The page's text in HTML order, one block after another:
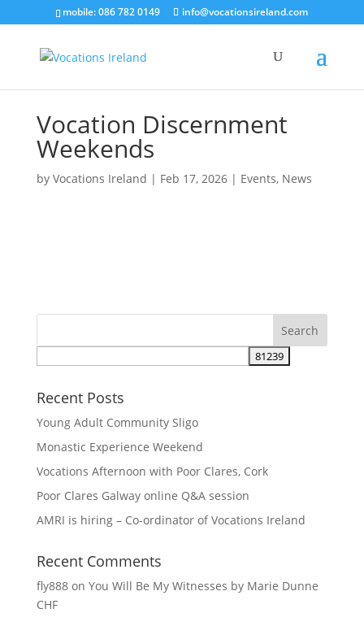
mobile: 086 782 0149 info@vocationsireland.com
Vocation Discernment
Weekends
by Vocations Ireland | Feb 17, 2026| Events, News
Recent Posts
Young Adult Community Sligo
Monastic Experience Weekend
Vocations Afternoon with Poor Clares, Cork
Poor Clares Galway online Q&A session
AMRI is hiring – Co-ordinator of Vocations Ireland
Recent Comments
fly888on You Will Be My Witnesses by Marie Dunne
CHF